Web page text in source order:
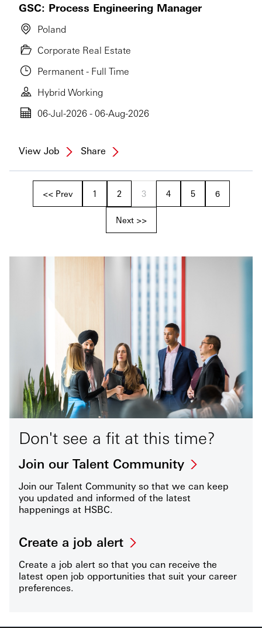
GSC: Process Engineering Manager
Poland
Corporate Real Estate
Permanent - Full Time
Hybrid Working
06-Jul-2026 - 06-Aug-2026
View Job Share
<< Prev 1 2 3 4 5 6
Next >>
Don't see a fit at this time?
Join our Talent Community
Join our Talent Community so that we can keep
you updated and informed of the latest
happenings at HSBC.
Create a job alert
Create a job alert so that you can receive the
latest open job opportunities that suit your career
preferences.